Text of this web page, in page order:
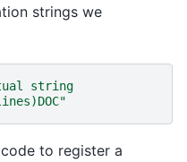
strings we
string
)DOC"
to register a